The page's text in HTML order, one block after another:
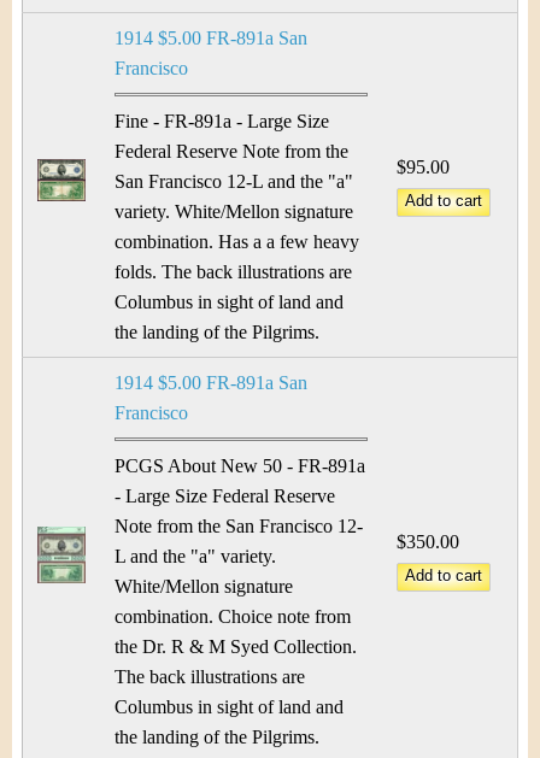
1914 $5.00 FR-891a San
Francisco
Fine - FR-891a - Large Size
Federal Reserve Note from the
San Francisco 12-L and the "a"
variety. White/Mellon signature
combination. Has a a few heavy
folds. The back illustrations are
Columbus in sight of land and
the landing of the Pilgrims.
$95.00
1914 $5.00 FR-891a San
Francisco
PCGS About New 50 - FR-891a
- Large Size Federal Reserve
Note from the San Francisco 12-
L and the "a" variety.
White/Mellon signature
combination. Choice note from
the Dr. R & M Syed Collection.
The back illustrations are
Columbus in sight of land and
the landing of the Pilgrims.
$350.00